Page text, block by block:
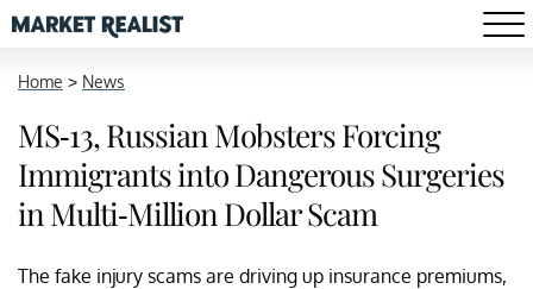
Home > News
MS-13, Russian Mobsters Forcing
Immigrants into Dangerous Surgeries
in Multi-Million Dollar Scam
The fake injury scams are driving up insurance premiums,